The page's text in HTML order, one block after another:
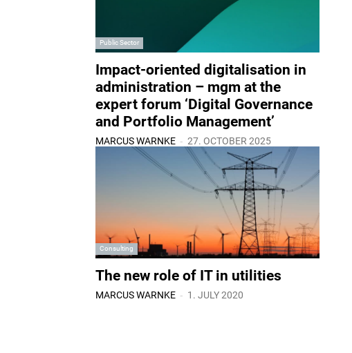
Public Sector
Impact-oriented digitalisation in
administration – mgm at the
expert forum ‘Digital Governance
and Portfolio Management’
MARCUS WARNKE - 27. OCTOBER 2025
Consulting
The new role of IT in utilities
MARCUS WARNKE - 1. JULY 2020